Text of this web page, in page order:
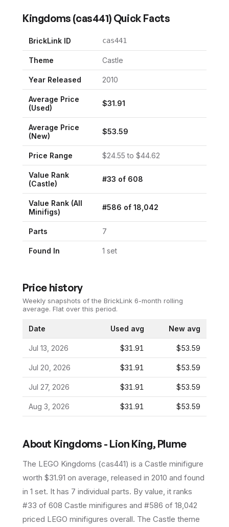
Kingdoms (cas441) Quick Facts
BrickLink ID cas441
Theme Castle
Year Released 2010
Average Price
(Used)
$31.91
Average Price
(New)
$53.59
Price Range $24.55 to $44.62
Value Rank
(Castle)
#33 of 608
Value Rank (All
Minifigs)
#586 of 18,042
Parts 7
Found In 1 set
Price history
Weekly snapshots of the BrickLink 6-month rolling
average. Flat over this period.
Date Used avg New avg
Jul 13, 2026 $31.91 $53.59
Jul 20, 2026 $31.91 $53.59
Jul 27, 2026 $31.91 $53.59
Aug 3, 2026 $31.91 $53.59
About Kingdoms - Lion King, Plume
The LEGO Kingdoms (cas441) is a Castle minifigure
worth $31.91 on average, released in 2010 and found
in 1 set. It has 7 individual parts. By value, it ranks
#33 of 608 Castle minifigures and #586 of 18,042
priced LEGO minifigures overall. The Castle theme